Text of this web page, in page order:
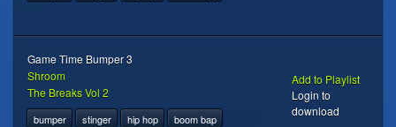
Game Time Bumper 3
Shroom
The Breaks Vol 2
bumper stinger hip hop boom bap
Add to Playlist
Login to
download